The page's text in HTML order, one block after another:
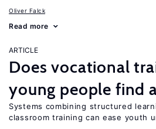
Oliver Falck
Read more
ARTICLE
Does vocational
young people find
Systems combining structured
classroom training can ease youth